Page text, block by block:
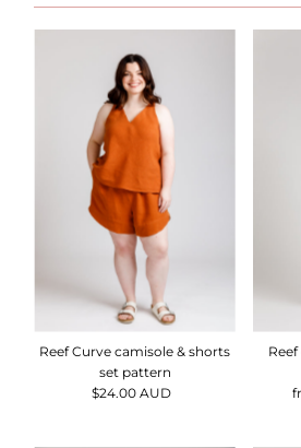
Reef Curve camisole & shorts
set pattern
Regular
$24.00 AUD